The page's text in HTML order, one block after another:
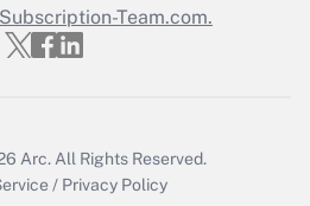
Answer
Team.com.
Arc. All Rights Reserved.
/ Privacy Policy